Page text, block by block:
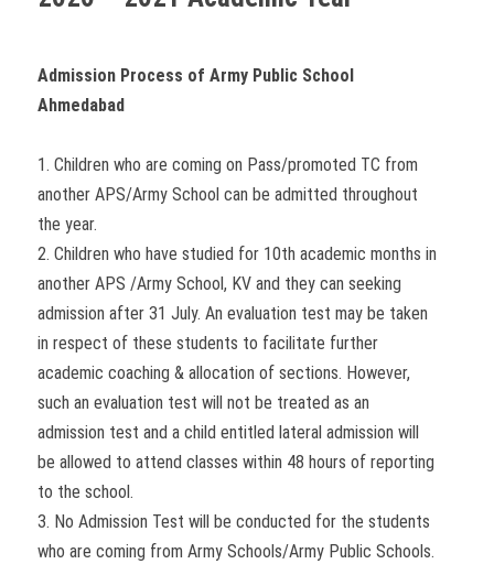
Admission Process of Army Public School
Ahmedabad
1. Children who are coming on Pass/promoted TC from
another APS/Army School can be admitted throughout
the year.
2. Children who have studied for 10th academic months in
another APS /Army School, KV and they can seeking
admission after 31 July. An evaluation test may be taken
in respect of these students to facilitate further
academic coaching & allocation of sections. However,
such an evaluation test will not be treated as an
admission test and a child entitled lateral admission will
be allowed to attend classes within 48 hours of reporting
to the school.
3. No Admission Test will be conducted for the students
who are coming from Army Schools/Army Public Schools.